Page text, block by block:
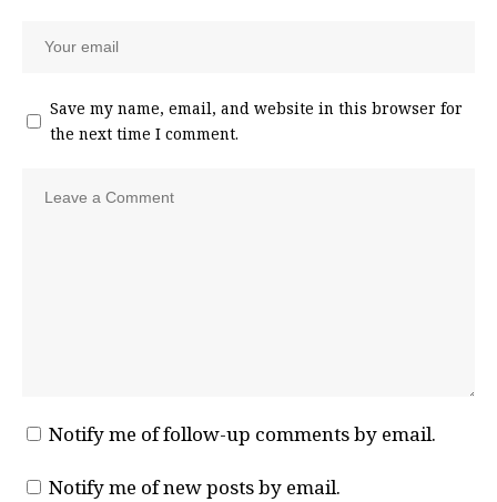
Save my name, email, and website in this browser for
the next time I comment.
Notify me of follow-up comments by email.
Notify me of new posts by email.